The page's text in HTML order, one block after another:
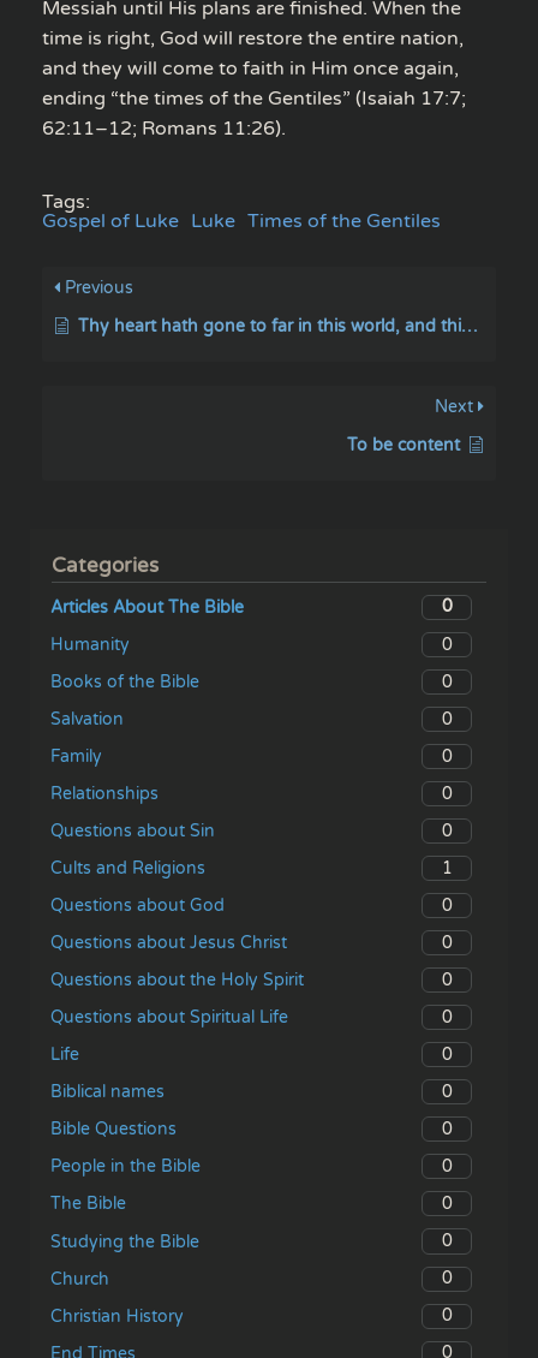
Messiah until His plans are finished. When the
time is right, God will restore the entire nation,
and they will come to faith in Him once again,
ending “the times of the Gentiles” (Isaiah 17:7;
62:11–12; Romans 11:26).
Tags:
Gospel of Luke Luke Times of the Gentiles
Previous
Thy heart hath gone to far in this world, and thinkest thou to comprehend the way of the most High
Next
To be content
Categories
Articles About The Bible
0
Humanity
0
Books of the Bible
0
Salvation
0
Family
0
Relationships
0
Questions about Sin
0
Cults and Religions
1
Questions about God
0
Questions about Jesus Christ
0
Questions about the Holy Spirit
0
Questions about Spiritual Life
0
Life
0
Biblical names
0
Bible Questions
0
People in the Bible
0
The Bible
0
Studying the Bible
0
Church
0
Christian History
0
End Times
0